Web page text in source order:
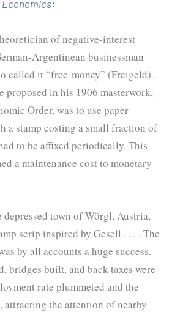
Economics:
of negative-interest
Argentinean businessman
called it “free-money” (Freigeld) .
proposed in his 1906 masterwork,
Order, was to use paper
a stamp costing a small fraction of
to be affixed periodically. This
a maintenance cost to monetary
depressed town of Wörgl, Austria,
scrip inspired by Gesell . . . . The
by all accounts a huge success.
bridges built, and back taxes were
rate plummeted and the
attracting the attention of nearby